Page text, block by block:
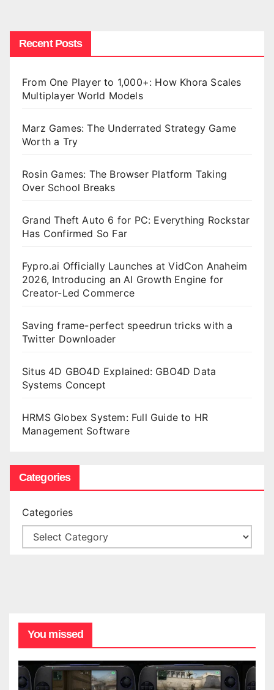
Recent Posts
From One Player to 1,000+: How Khora Scales
Multiplayer World Models
Marz Games: The Underrated Strategy Game
Worth a Try
Rosin Games: The Browser Platform Taking
Over School Breaks
Grand Theft Auto 6 for PC: Everything Rockstar
Has Confirmed So Far
Fypro.ai Officially Launches at VidCon Anaheim
2026, Introducing an AI Growth Engine for
Creator-Led Commerce
Saving frame-perfect speedrun tricks with a
Twitter Downloader
Situs 4D GBO4D Explained: GBO4D Data
Systems Concept
HRMS Globex System: Full Guide to HR
Management Software
Categories
Categories
You missed